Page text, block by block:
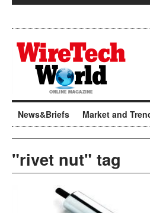
News&Briefs Market and
"rivet nut" tag